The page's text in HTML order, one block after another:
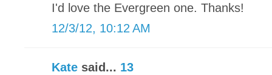
I'd love the Evergreen one. Thanks!
12/3/12, 10:12 AM
Kate said... 13